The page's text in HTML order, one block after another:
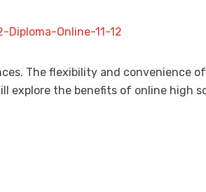
Online-11-12
The flexibility and convenience
explore the benefits of online high